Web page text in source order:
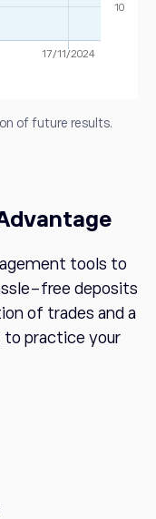
17/11/2024
10
of future results.
tools to
free deposits
of trades and a
practice your